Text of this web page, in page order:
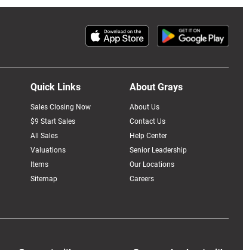
Quick Links
Sales Closing Now
$9 Start Sales
All Sales
Valuations
Items
Sitemap
About Grays
About Us
Contact Us
Help Center
Senior Leadership
Our Locations
Careers